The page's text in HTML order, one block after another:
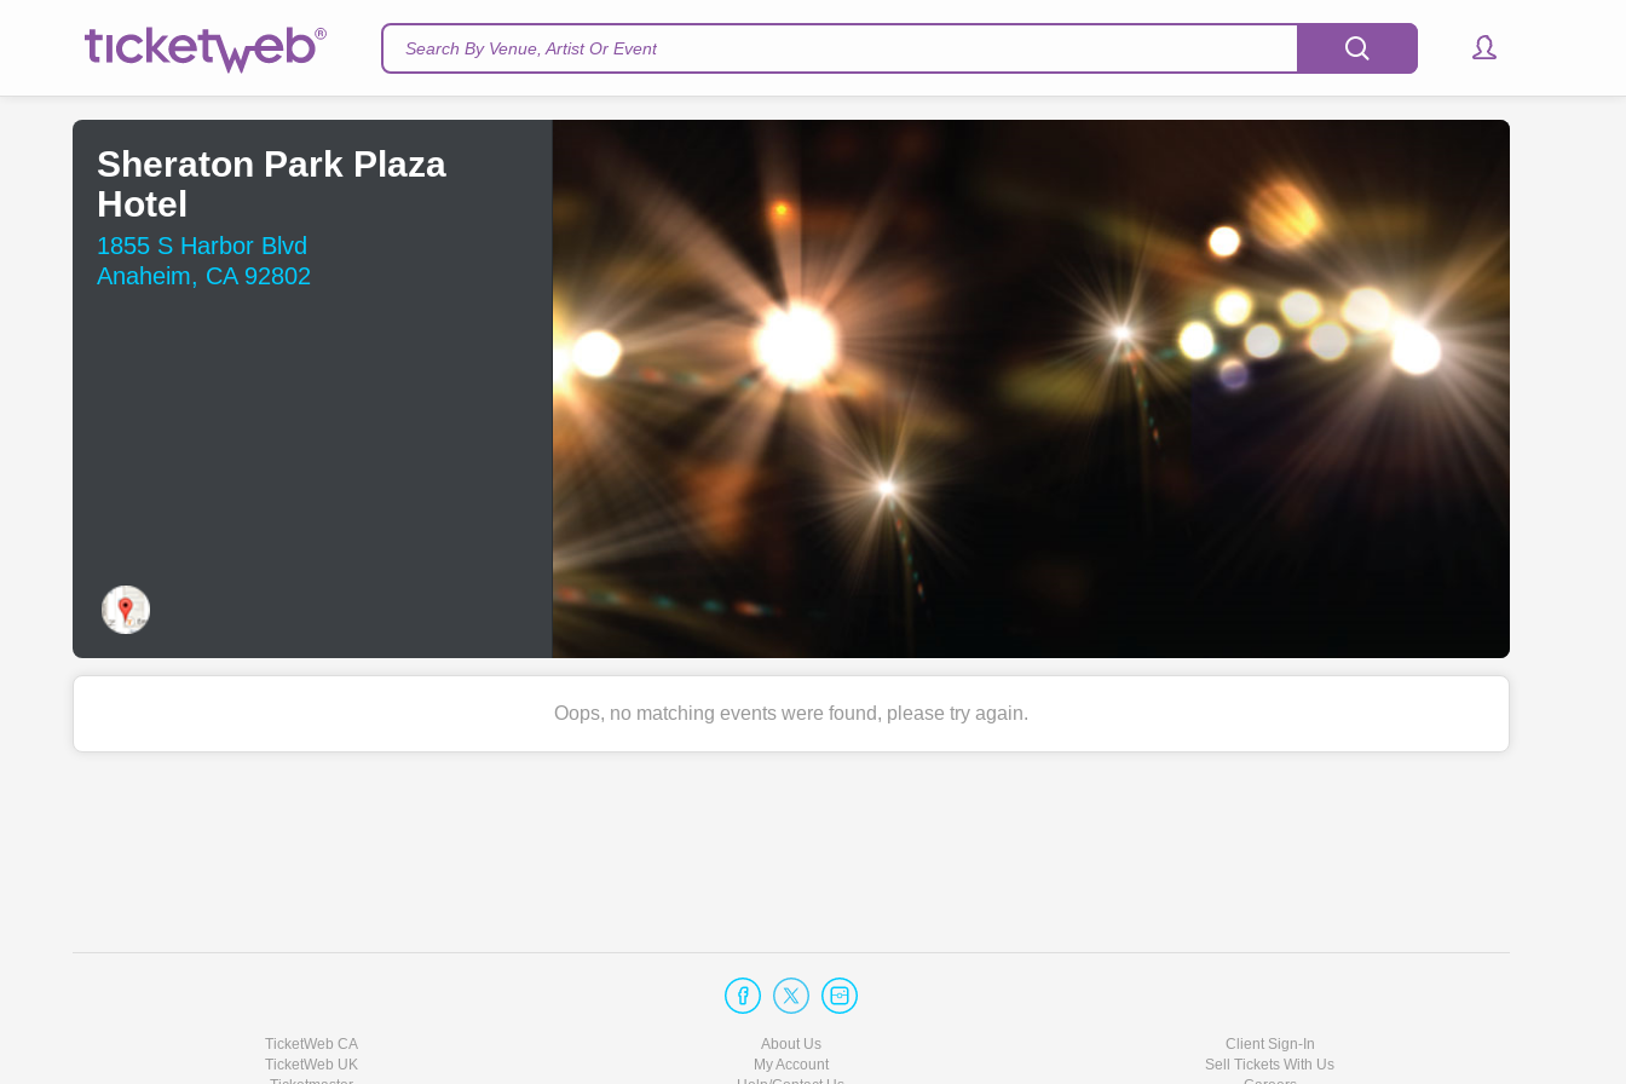
Search By Venue, Artist Or Event
Sheraton Park Plaza
Hotel
1855 S Harbor Blvd
Anaheim, CA 92802
Oops, no matching events were found, please try again.
TicketWeb CA
TicketWeb UK
About Us
My Account
Client Sign-In
Sell Tickets With Us